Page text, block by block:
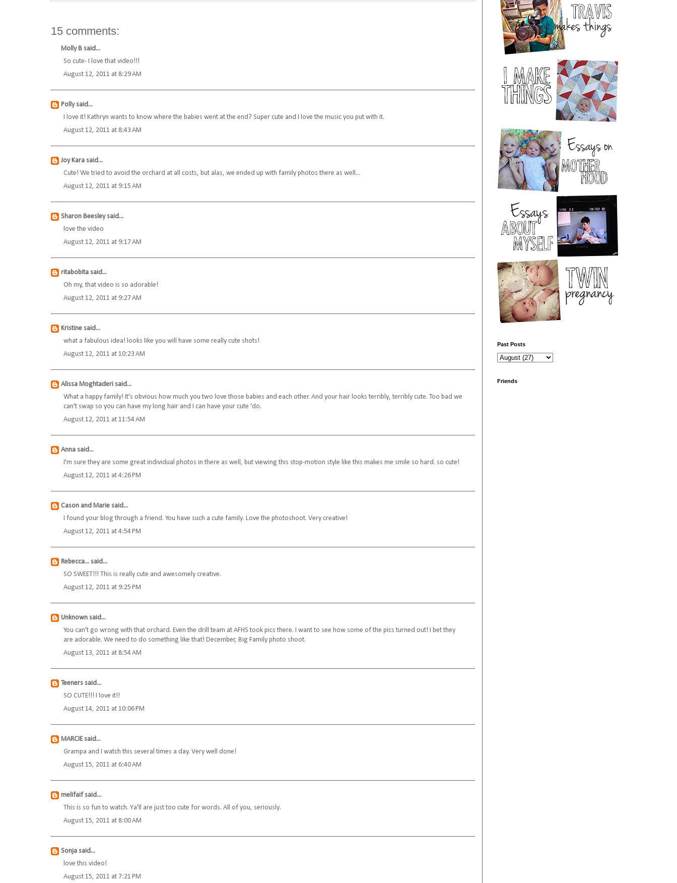
15 comments:
Molly B said...
So cute- I love that video!!!
August 12, 2011 at 8:29 AM
Pollysaid...
I love it! Kathryn wants to know where the babies went at the end? Super cute and I love the music you put with it.
August 12, 2011 at 8:43 AM
Joy Kara said...
Cute! We tried to avoid the orchard at all costs, but alas, we ended up with family photos there as well...
August 12, 2011 at 9:15 AM
Sharon Beesleysaid...
love the video
August 12, 2011 at 9:17 AM
ritabobita said...
Oh my, that video is so adorable!
August 12, 2011 at 9:27 AM
Kristine said...
what a fabulous idea! looks like you will have some really cute shots!
August 12, 2011 at 10:23 AM
Alissa Moghtaderi said...
What a happy family! It's obvious how much you two love those babies and each other. And your hair looks terribly, terribly cute. Too bad we
can't swap so you can have my long hair and I can have your cute 'do.
August 12, 2011 at 11:54 AM
Anna said...
I'm sure they are some great individual photos in there as well, but viewing this stop-motion style like this makes me smile so hard. so cute!
August 12, 2011 at 4:26 PM
Cason and Marie said...
I found your blog through a friend. You have such a cute family. Love the photoshoot. Very creative!
August 12, 2011 at 4:54 PM
Rebecca... said...
SO SWEET!!! This is really cute and awesomely creative.
August 12, 2011 at 9:25 PM
Unknown said...
You can't go wrong with that orchard. Even the drill team at AFHS took pics there. I want to see how some of the pics turned out! I bet they
are adorable. We need to do something like that! December, Big Family photo shoot.
August 13, 2011 at 8:54 AM
Teeners said...
SO CUTE!!! I love it!!
August 14, 2011 at 10:06 PM
MARCIEsaid...
Grampa and I watch this several times a day. Very well done!
August 15, 2011 at 6:40 AM
melifaif said...
This is so fun to watch. Ya'll are just too cute for words. All of you, seriously.
August 15, 2011 at 8:00 AM
Sonja said...
love this video!
August 15, 2011 at 7:21 PM
Past Posts
Friends